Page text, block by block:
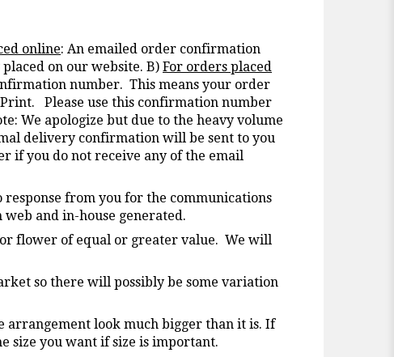
online: An emailed order confirmation
on our website. B) For orders placed
number. This means your order
Please use this confirmation number
We apologize but due to the heavy volume
delivery confirmation will be sent to you
if you do not receive any of the email
response from you for the communications
and in-house generated.
flower of equal or greater value. We will
so there will possibly be some variation
arrangement look much bigger than it is. If
size you want if size is important.